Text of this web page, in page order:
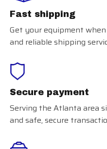
Fast shipping
Get your equipment
and reliable shipping
Secure payment
Serving the Atlanta area
and safe, secure